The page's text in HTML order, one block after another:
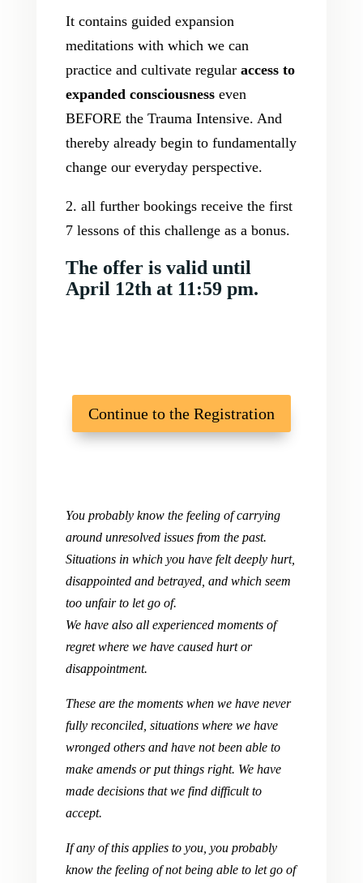
It contains guided expansion
meditations with which we can
practice and cultivate regular access to
expanded consciousnesseven
BEFORE the Trauma Intensive. And
thereby already begin to fundamentally
change our everyday perspective.
2. all further bookings receive the first
7 lessons of this challenge as a bonus.
The offer is valid until
April 12th at 11:59 pm.
Continue to the Registration
You probably know the feeling of carrying
around unresolved issues from the past.
Situations in which you have felt deeply hurt,
disappointed and betrayed, and which seem
too unfair to let go of.
We have also all experienced moments of
regret where we have caused hurt or
disappointment.
These are the moments when we have never
fully reconciled, situations where we have
wronged others and have not been able to
make amends or put things right. We have
made decisions that we find difficult to
accept.
If any of this applies to you, you probably
know the feeling of not being able to let go of